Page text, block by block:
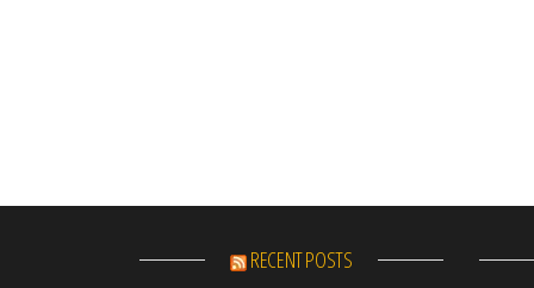
RECENT POSTS